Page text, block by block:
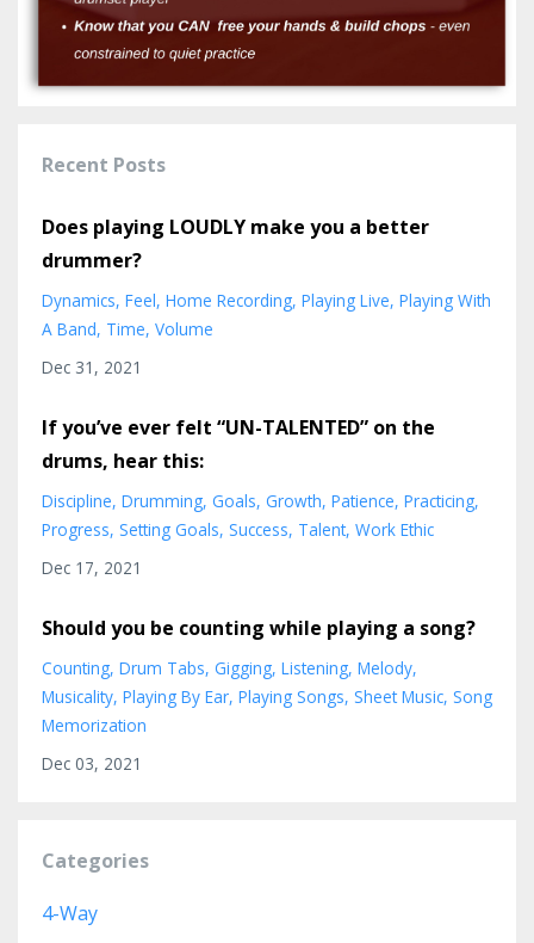
Recent Posts
Does playing LOUDLY make you a better
drummer?
Dynamics Feel Home Recording Playing Live Playing With
A Band Time Volume
Dec 31, 2021
If you’ve ever felt “UN-TALENTED” on the
drums, hear this:
Discipline Drumming Goals Growth Patience Practicing
Progress Setting Goals Success Talent Work Ethic
Dec 17, 2021
Should you be counting while playing a song?
Counting Drum Tabs Gigging Listening Melody
Musicality Playing By Ear Playing Songs Sheet Music Song
Memorization
Dec 03, 2021
Categories
4-Way